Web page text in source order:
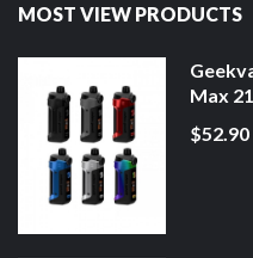
MOST VIEW PRODUCTS
Max
$52.90